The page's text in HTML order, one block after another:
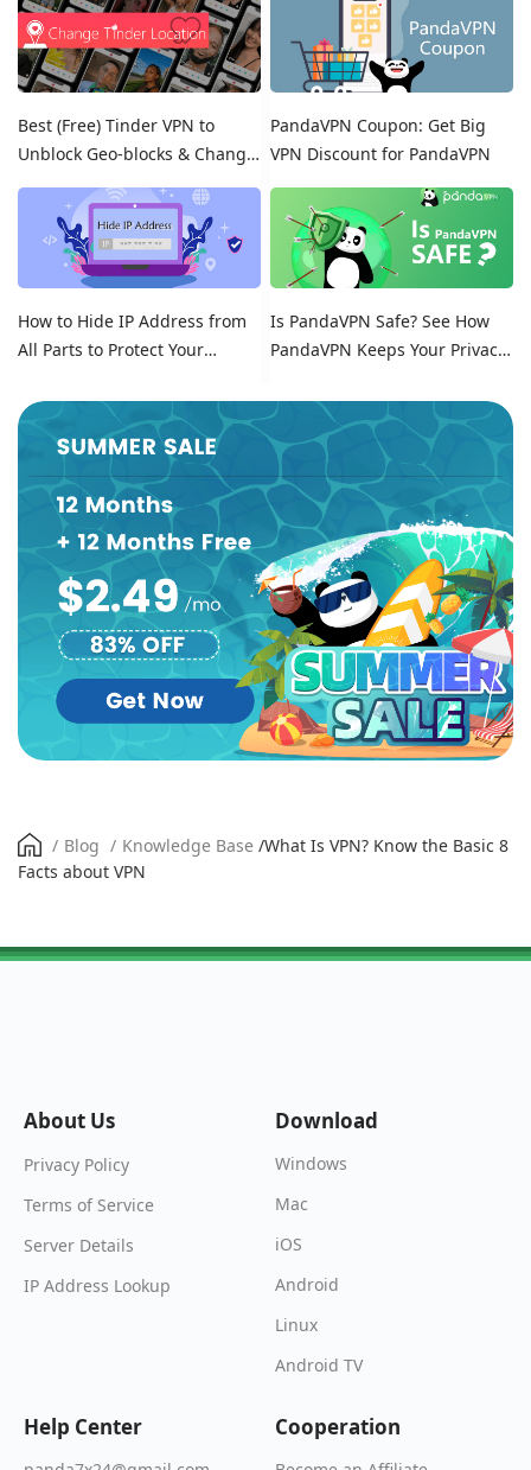
Best (Free) Tinder VPN to
Unblock Geo-blocks & Change
Location on Tinder
PandaVPN Coupon: Get Big
VPN Discount for PandaVPN
How to Hide IP Address from
All Parts to Protect Your
Is PandaVPN Safe? See How
PandaVPN Keeps Your Privacy
/ Blog / Knowledge Base /What Is VPN? Know the Basic 8
Facts about VPN
About Us
Privacy Policy
Terms of Service
Server Details
IP Address Lookup
Download
Windows
Mac
iOS
Android
Linux
Android TV
Help Center Cooperation